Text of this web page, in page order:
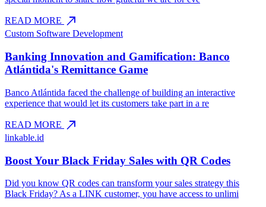
READ MORE north_east
Custom Software Development
Banking Innovation and Gamification: Banco
Atlántida's Remittance Game
Banco Atlántida faced the challenge of building an interactive
experience that would let its customers take part in a re
READ MORE north_east
linkable.id
Boost Your Black Friday Sales with QR Codes
Did you know QR codes can transform your sales strategy this
Black Friday? As a LINK customer, you have access to unlimi